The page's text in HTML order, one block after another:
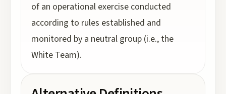
of an operational exercise conducted
according to rules established and
monitored by a neutral group (i.e., the
White Team).